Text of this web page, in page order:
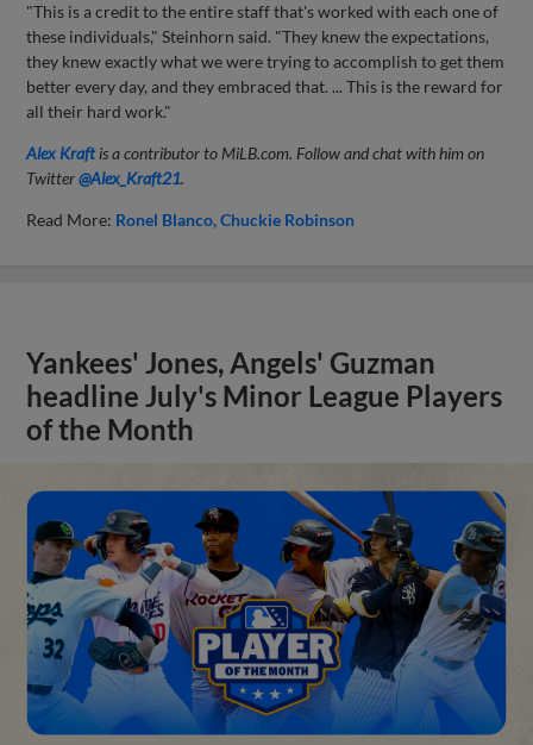
"This is a credit to the entire staff that's worked with each one of
these individuals," Steinhorn said. "They knew the expectations,
they knew exactly what we were trying to accomplish to get them
better every day, and they embraced that. ... This is the reward for
all their hard work."
Alex Kraftis a contributor to MiLB.com. Follow and chat with him on
Twitter@Alex_Kraft21.
Read More: Ronel Blanco Chuckie Robinson
Yankees' Jones, Angels' Guzman
headline July's Minor League Players
of the Month